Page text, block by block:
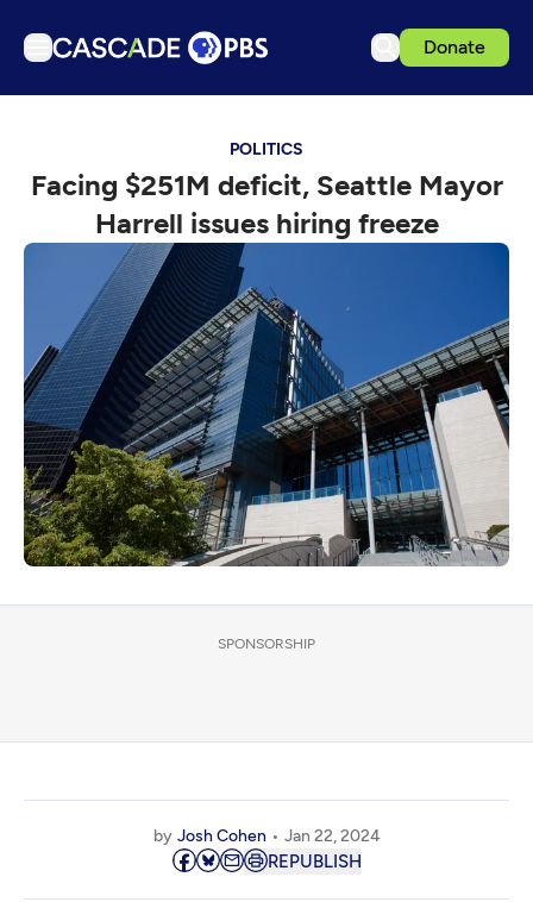
Donate
Podcasts
Events
Get Passport
Schedule
Support us
Download the App
Search
Sign in
POLITICS
Facing $251M deficit, Seattle Mayor
Harrell issues hiring freeze
SPONSORSHIP
by Josh Cohen Jan 22, 2024
REPUBLISH